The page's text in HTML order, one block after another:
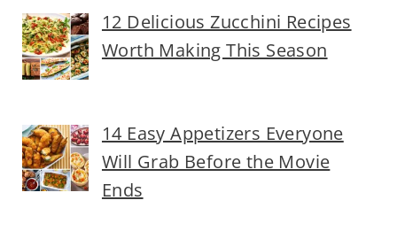
12 Delicious Zucchini Recipes
Worth Making This Season
14 Easy Appetizers Everyone
Will Grab Before the Movie
Ends